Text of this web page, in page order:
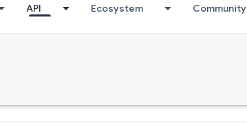
API Ecosystem Community